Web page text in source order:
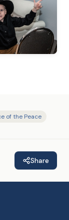
of the Peace
Share